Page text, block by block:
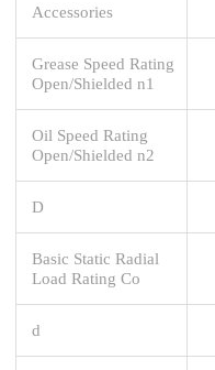
Accessories
Grease Speed Rating
Open/Shielded n1
Oil Speed Rating
Open/Shielded n2
D
Basic Static Radial
Load Rating Co
d